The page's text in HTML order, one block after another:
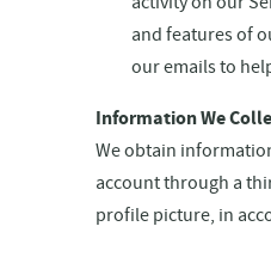
and features of
our emails to
Information We
We obtain
account through a
profile picture, in